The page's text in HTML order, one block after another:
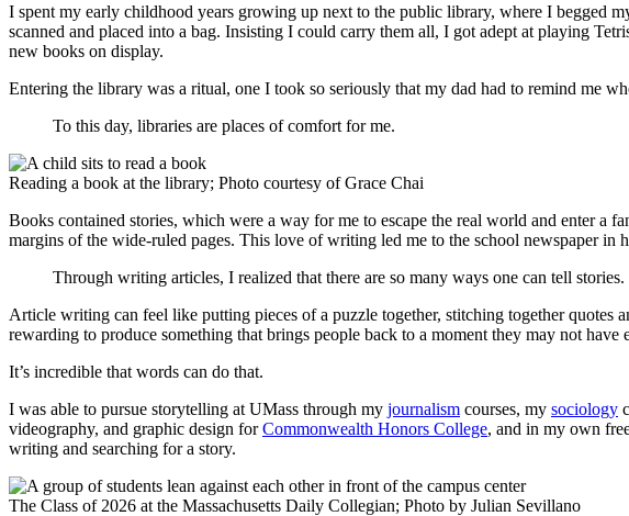
I spent my early childhood years growing up next to the public library, where I begged
scanned and placed into a bag. Insisting I could carry them all, I got adept at playing
new books on display.
Entering the library was a ritual, one I took so seriously that my dad had to remind me
To this day, libraries are places of comfort for me.
Reading a book at the library; Photo courtesy of Grace Chai
Books contained stories, which were a way for me to escape the real world and enter a
margins of the wide-ruled pages. This love of writing led me to the school newspaper in
Through writing articles, I realized that there are so many ways one can tell stories.
Article writing can feel like putting pieces of a puzzle together, stitching together
rewarding to produce something that brings people back to a moment they may not have
It’s incredible that words can do that.
I was able to pursue storytelling at UMass through my journalism courses, my sociology
videography, and graphic design forCommonwealth Honors College, and in my own
writing and searching for a story.
The Class of 2026 at the Massachusetts Daily Collegian; Photo by Julian Sevillano